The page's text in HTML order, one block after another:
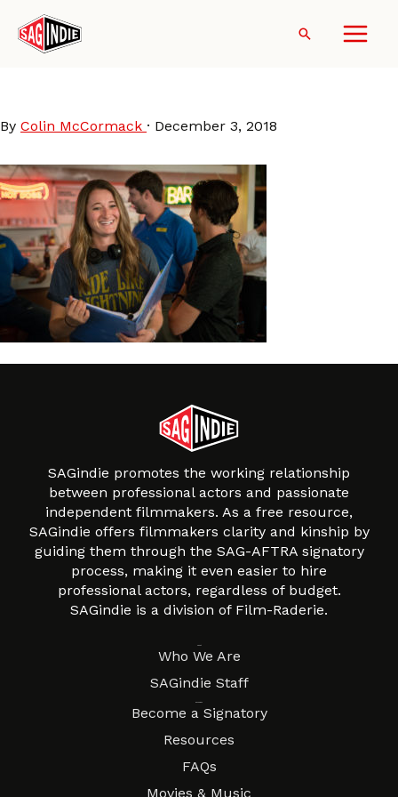
content
Search
By Colin McCormack · December 3, 2018
SAGindie promotes the working relationship
between professional actors and passionate
independent filmmakers. As a free resource,
SAGindie offers filmmakers clarity and kinship by
guiding them through the SAG-AFTRA signatory
process, making it even easier to hire
professional actors, regardless of budget.
SAGindie is a division of Film-Raderie.
Who We Are
SAGindie Staff
Become a Signatory
Resources
FAQs
Movies & Music